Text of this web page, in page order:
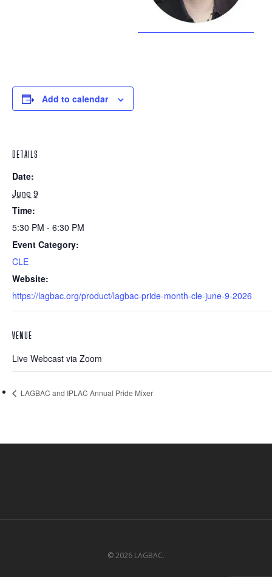
Add to calendar
DETAILS
Date:
June 9
Time:
5:30 PM - 6:30 PM
Event Category:
CLE
Website:
https://lagbac.org/product/lagbac-pride-month-cle-june-9-2026
VENUE
Live Webcast via Zoom
LAGBAC and IPLAC Annual Pride Mixer
© 2026 LAGBAC.